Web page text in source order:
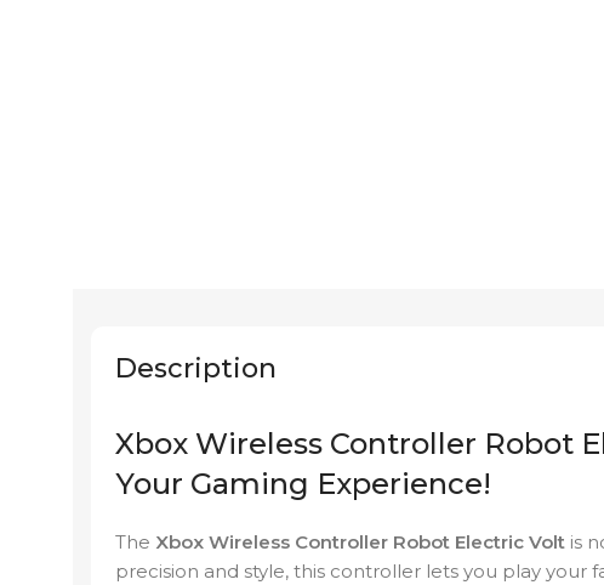
Description
Xbox Wireless Controller Robot
Your Gaming Experience!
The Xbox Wireless Controller Robot Electric Volt is
precision and style, this controller lets you play your